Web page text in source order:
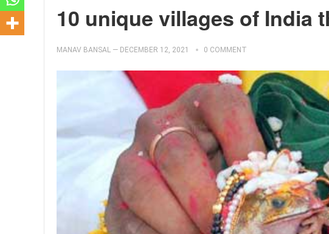
10 unique villages of India
MANAV BANSAL — DECEMBER 12, 2021 0 COMMENT